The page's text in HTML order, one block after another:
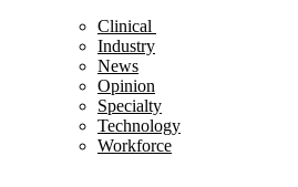
Clinical
Industry
News
Opinion
Specialty
Technology
Workforce